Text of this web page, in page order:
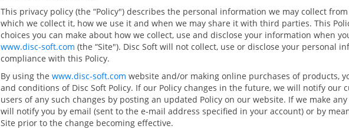
This privacy policy (the “Policy") describes the personal information we may collect
which we collect it, how we use it and when we may share it with third parties. This
choices you can make about how we collect, use and disclose your information when
www.disc-soft.com (the “Site"). Disc Soft will not collect, use or disclose your personal
compliance with this Policy.
By using the www.disc-soft.com website and/or making online purchases of products,
and conditions of Disc Soft Policy. If our Policy changes in the future, we will notify our
users of any such changes by posting an updated Policy on our website. If we make
will notify you by email (sent to the e-mail address specified in your account) or by
Site prior to the change becoming effective.